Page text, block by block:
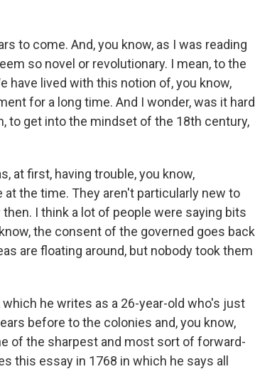
to come. And, you know, as I was reading
so novel or revolutionary. I mean, to the
have lived with this notion of, you know,
for a long time. And I wonder, was it hard
to get into the mindset of the 18th century,
at first, having trouble, you know,
the time. They aren't particularly new to
I think a lot of people were saying bits
the consent of the governed goes back
are floating around, but nobody took them
he writes as a 26-year-old who's just
before to the colonies and, you know,
of the sharpest and most sort of forward-
this essay in 1768 in which he says all